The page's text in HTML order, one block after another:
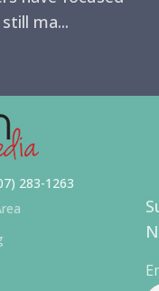
ma...
283-1263